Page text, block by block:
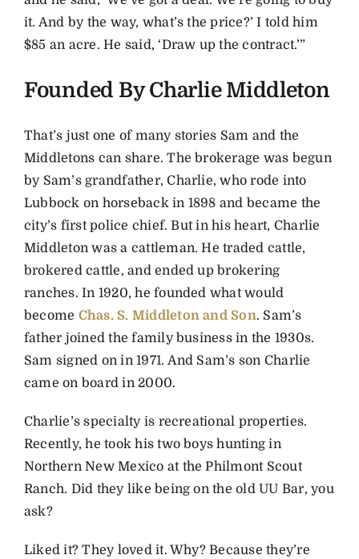
it. And by the way, what’s the price?’ I told him
$85 an acre. He said, ‘Draw up the contract.’”
Founded By Charlie Middleton
That’s just one of many stories Sam and the
Middletons can share. The brokerage was begun
by Sam’s grandfather, Charlie, who rode into
Lubbock on horseback in 1898 and became the
city’s first police chief. But in his heart, Charlie
Middleton was a cattleman. He traded cattle,
brokered cattle, and ended up brokering
ranches. In 1920, he founded what would
become Chas. S. Middleton and Son. Sam’s
father joined the family business in the 1930s.
Sam signed on in 1971. And Sam’s son Charlie
came on board in 2000.
Charlie’s specialty is recreational properties.
Recently, he took his two boys hunting in
Northern New Mexico at the Philmont Scout
Ranch. Did they like being on the old UU Bar, you
ask?
Liked it? They loved it. Why? Because they’re